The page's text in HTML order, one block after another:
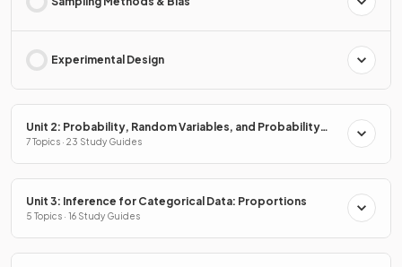
Experimental Design
Unit 2: Probability, Random Variables, and Probability
Distributions
7 Topics · 23 Study Guides
Unit 3: Inference for Categorical Data: Proportions
5 Topics · 16 Study Guides